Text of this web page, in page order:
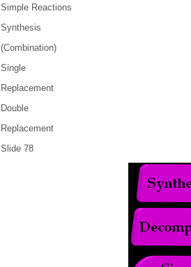
Simple Reactions
Synthesis
(Combination)
Single
Replacement
Double
Replacement
Slide 78